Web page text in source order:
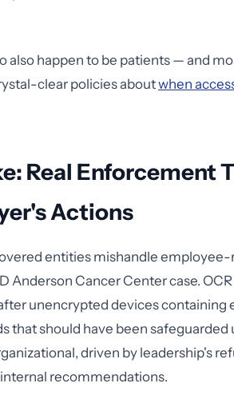
also happen to be patients — and
clear policies aboutwhen
Real Enforcement
Actions
entities mishandle
Anderson Cancer Center case.
unencrypted devices containing
that should have been safeguarded
driven by leadership's
recommendations.